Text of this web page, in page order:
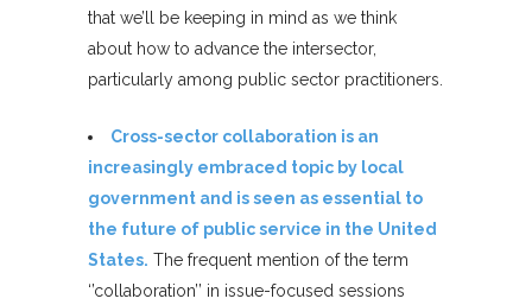
that we’ll be keeping in mind as we think
about how to advance the intersector,
particularly among public sector practitioners.
Cross-sector collaboration is an
increasingly embraced topic by local
government and is seen as essential to
the future of public service in the United
States. The frequent mention of the term
‘’collaboration’’ in issue-focused sessions